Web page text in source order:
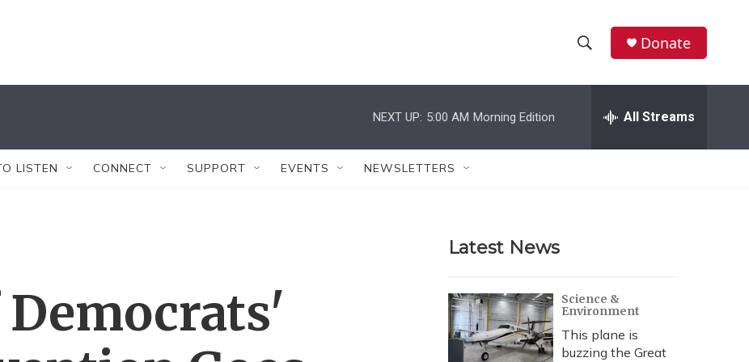
h
w
r
c
h
e
h
Donate
NEXT UP: 5:00 AM Morning Edition All Streams
LISTEN CONNECT SUPPORT EVENTS NEWSLETTERS
Latest News
Science &
Environment
This plane is
buzzing the Great